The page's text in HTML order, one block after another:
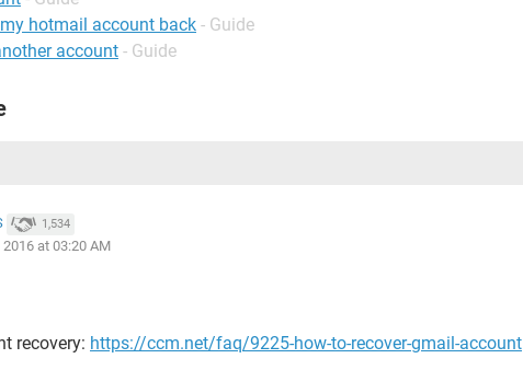
hotmail account back - Guide
account - Guide
1,534
2016 at 03:20 AM
recovery: https://ccm.net/faq/9225-how-to-recover-gmail-account